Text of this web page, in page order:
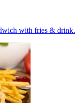
with fries & drink.